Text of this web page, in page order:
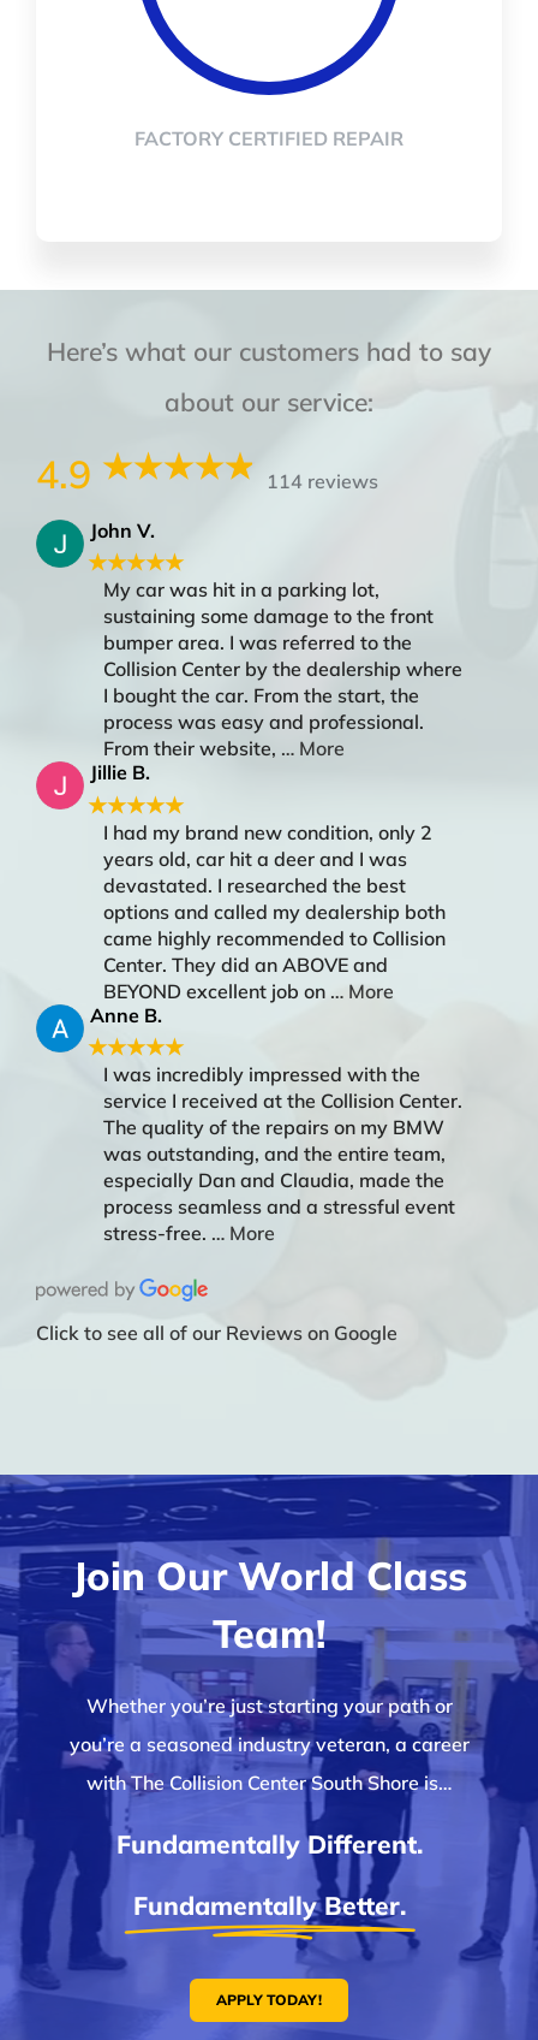
FACTORY CERTIFIED REPAIR
Here’s what our customers had to say
about our service:
4.9 114 reviews
John V.
★★★★★
My car was hit in a parking lot,
sustaining some damage to the front
bumper area. I was referred to the
Collision Center by the dealership where
I bought the car. From the start, the
process was easy and professional.
From their website, … More
Jillie B.
★★★★★
I had my brand new condition, only 2
years old, car hit a deer and I was
devastated. I researched the best
options and called my dealership both
came highly recommended to Collision
Center. They did an ABOVE and
BEYOND excellent job on … More
Anne B.
★★★★★
I was incredibly impressed with the
service I received at the Collision Center.
The quality of the repairs on my BMW
was outstanding, and the entire team,
especially Dan and Claudia, made the
process seamless and a stressful event
stress-free. … More
Click to see all of our Reviews on Google
Join Our World Class
Team!
Whether you’re just starting your path or
you’re a seasoned industry veteran, a career
with The Collision Center South Shore is…
Fundamentally Different.
Fundamentally Better.
APPLY TODAY!